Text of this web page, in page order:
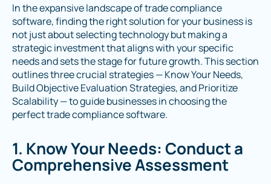
In the expansive landscape of trade compliance
software, finding the right solution for your business is
not just about selecting technology but making a
strategic investment that aligns with your specific
needs and sets the stage for future growth. This section
outlines three crucial strategies — Know Your Needs,
Build Objective Evaluation Strategies, and Prioritize
Scalability — to guide businesses in choosing the
perfect trade compliance software.
1. Know Your Needs: Conduct a
Comprehensive Assessment